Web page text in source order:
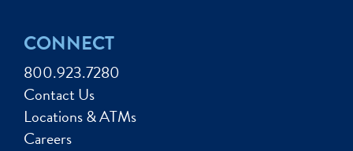
CONNECT
800.923.7280
Contact Us
Locations & ATMs
Careers